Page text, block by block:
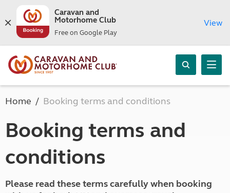
Caravan and
Motorhome Club
Free on Google Play
View
Home Booking terms and conditions
Booking terms and
conditions
Please read these terms carefully when booking